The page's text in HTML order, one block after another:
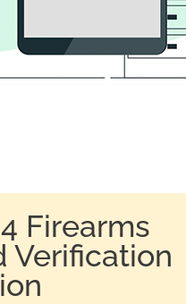
Firearms
Verification